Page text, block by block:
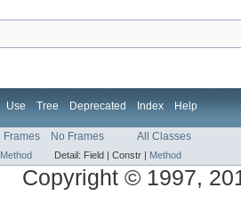
Use Tree Deprecated Index Help
Frames No Frames All Classes
Method Detail: Field | Constr | Method
Copyright © 1997,